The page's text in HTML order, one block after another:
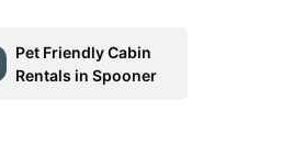
Pet Friendly Cabin
Rentals in Spooner